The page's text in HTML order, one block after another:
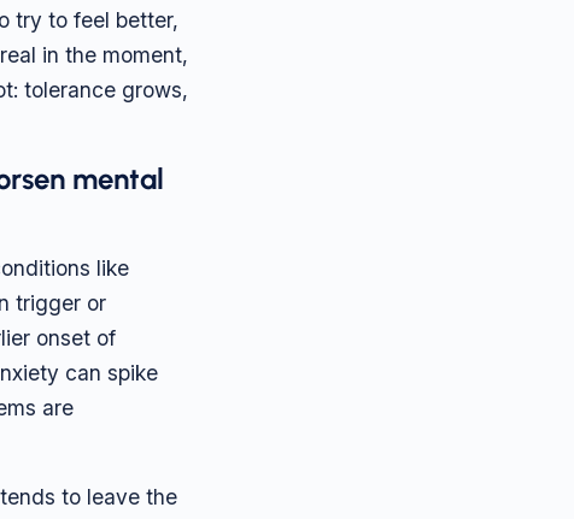
try to feel better,
in the moment,
tolerance grows,
mental
like
trigger or
onset of
can spike
are
to leave the